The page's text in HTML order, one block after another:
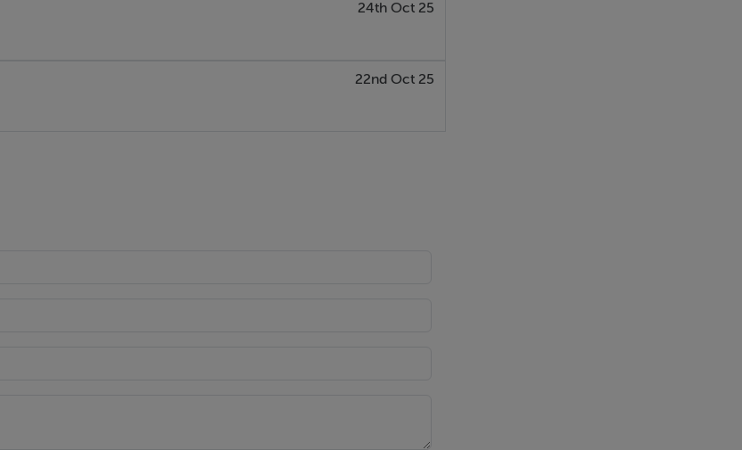
24th Oct 25
22nd Oct 25